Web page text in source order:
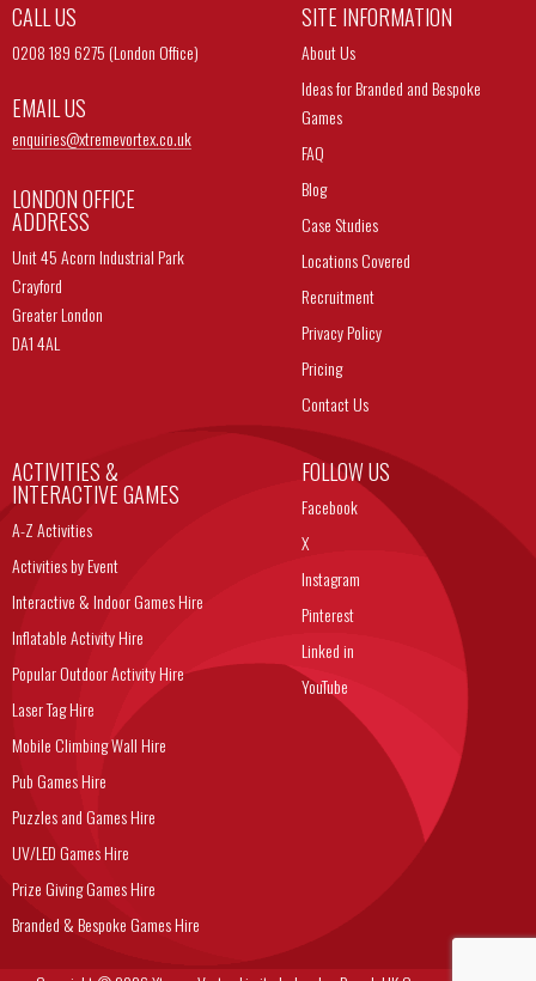
CALL US
0208 189 6275 (London Office)
EMAIL US
enquiries@xtremevortex.co.uk
LONDON OFFICE
ADDRESS
Unit 45 Acorn Industrial Park
Crayford
Greater London
DA1 4AL
SITE INFORMATION
About Us
Ideas for Branded and Bespoke
Games
FAQ
Blog
Case Studies
Locations Covered
Recruitment
Privacy Policy
Pricing
Contact Us
ACTIVITIES &
INTERACTIVE GAMES
A-Z Activities
Activities by Event
Interactive & Indoor Games Hire
Inflatable Activity Hire
Popular Outdoor Activity Hire
Laser Tag Hire
Mobile Climbing Wall Hire
Pub Games Hire
Puzzles and Games Hire
UV/LED Games Hire
Prize Giving Games Hire
Branded & Bespoke Games Hire
FOLLOW US
Facebook
X
Instagram
Pinterest
Linked in
YouTube